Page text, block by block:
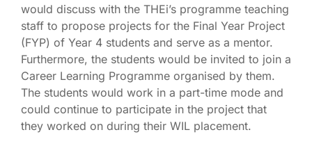
would discuss with the THEi’s programme teaching
staff to propose projects for the Final Year Project
(FYP) of Year 4 students and serve as a mentor.
Furthermore, the students would be invited to join a
Career Learning Programme organised by them.
The students would work in a part-time mode and
could continue to participate in the project that
they worked on during their WIL placement.